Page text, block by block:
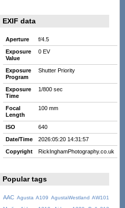
EXIF data
Aperture
f/4.5
Exposure
Value
0 EV
Exposure
Program
Shutter Priority
Exposure
Time
1/800 sec
Focal
Length
100 mm
ISO
640
Date/Time
2026:05:20 14:31:57
Copyright
RickInghamPhotography.co.uk
Popular tags
AAC Agusta A109 AgustaWestland AW101